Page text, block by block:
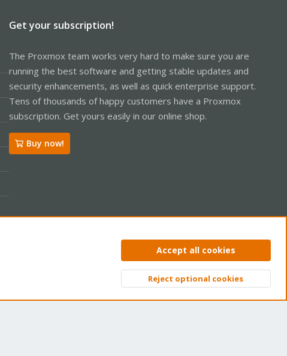
Get your subscription!
The Proxmox team works very hard to make sure you are
running the best software and getting stable updates and
security enhancements, as well as quick enterprise support.
Tens of thousands of happy customers have a Proxmox
subscription. Get yours easily in our online shop.
Buy now!
Privacy policy Help Home
Top
Accept all cookies
Reject optional cookies